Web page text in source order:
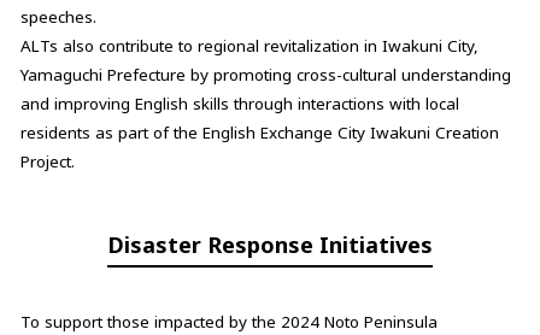
speeches.
ALTs also contribute to regional revitalization in Iwakuni City,
Yamaguchi Prefecture by promoting cross-cultural understanding
and improving English skills through interactions with local
residents as part of the English Exchange City Iwakuni Creation
Project.
Disaster Response Initiatives
To support those impacted by the 2024 Noto Peninsula